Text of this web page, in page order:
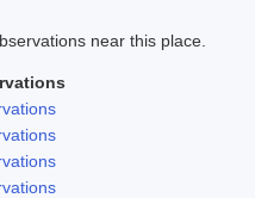
near this place.